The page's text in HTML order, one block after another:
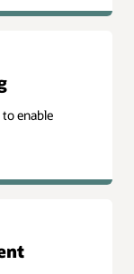
enable